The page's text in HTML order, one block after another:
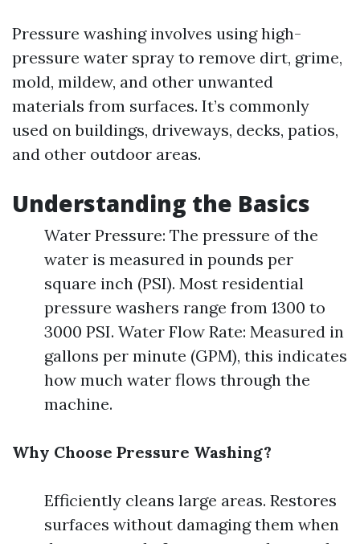
Pressure washing involves using high-
pressure water spray to remove dirt, grime,
mold, mildew, and other unwanted
materials from surfaces. It’s commonly
used on buildings, driveways, decks, patios,
and other outdoor areas.
Understanding the Basics
Water Pressure: The pressure of the
water is measured in pounds per
square inch (PSI). Most residential
pressure washers range from 1300 to
3000 PSI. Water Flow Rate: Measured in
gallons per minute (GPM), this indicates
how much water flows through the
machine.
Why Choose Pressure Washing?
Efficiently cleans large areas. Restores
surfaces without damaging them when